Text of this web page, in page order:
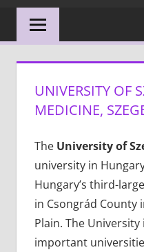
UNIVERSITY OF
MEDICINE,
The University of
university in
Hungary’s third-
in Csongrád County
Plain. The
important